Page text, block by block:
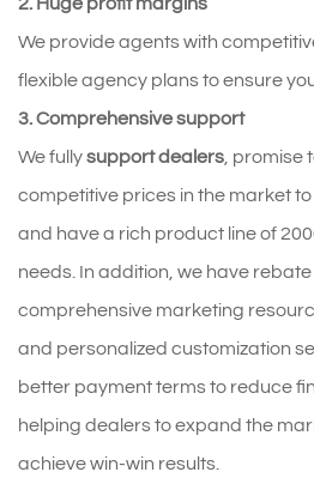
We provide agents with
flexible agency plans to ensure
3. Comprehensive support
We fullysupport dealers , promise
competitive prices in the market
and have a rich product line of
needs. In addition, we have
comprehensive marketing
and personalized customization
better payment terms to reduce
helping dealers to expand the
achieve win-win results.